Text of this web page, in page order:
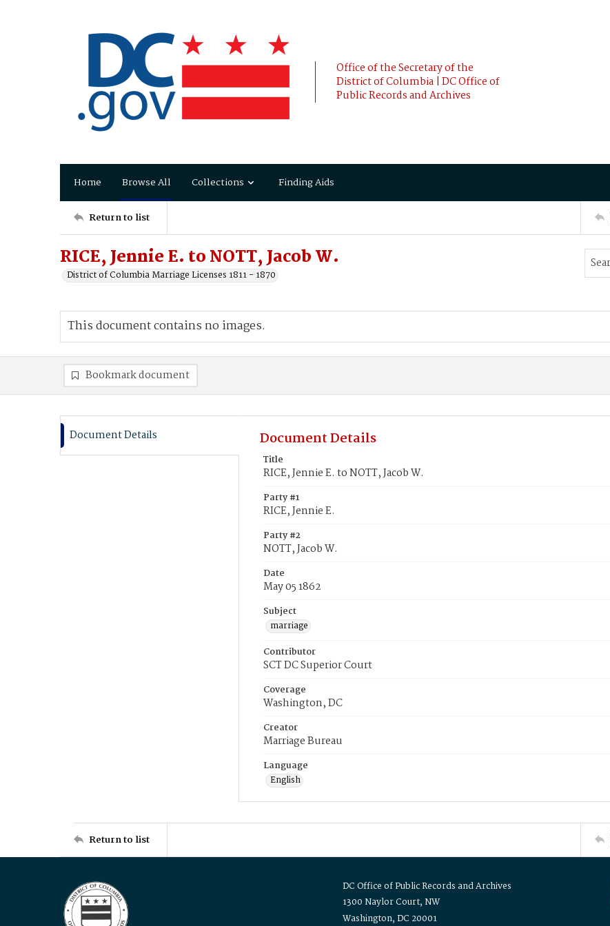
Office of the Secretary of the
District of Columbia | DC Office of
Public Records and Archives
Home Browse All Collections Finding Aids
Return to list
RICE, Jennie E. to NOTT, Jacob W.
District of Columbia Marriage Licenses 1811 - 1870
This document contains no images.
Bookmark document
Document Details Document Details
Title
RICE, Jennie E. to NOTT, Jacob W.
Party #1
RICE, Jennie E.
Party #2
NOTT, Jacob W.
Date
May 05 1862
Subject
marriage
Contributor
SCT DC Superior Court
Coverage
Washington, DC
Creator
Marriage Bureau
Language
English
Return to list
DC Office of Public Records and Archives
1300 Naylor Court, NW
Washington, DC 20001